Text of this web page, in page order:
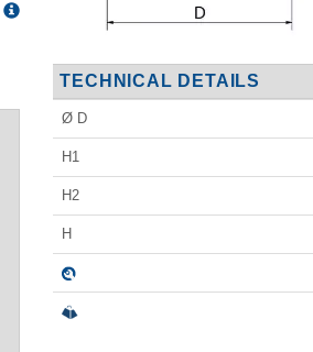
TECHNICAL DETAILS
Ø D
H1
H2
H